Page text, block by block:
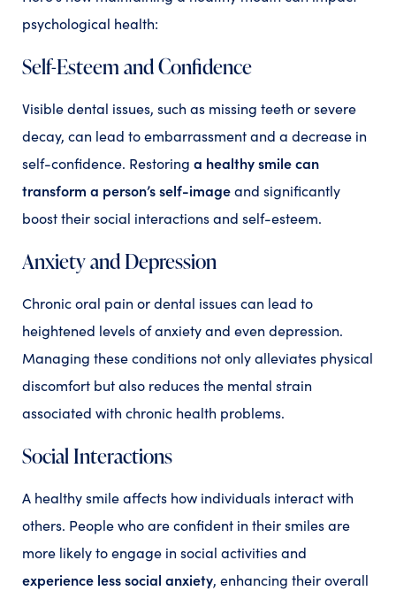
psychological health:
Self-Esteem and Confidence
Visible dental issues, such as missing teeth or severe
decay, can lead to embarrassment and a decrease in
self-confidence. Restoring a healthy smile can
transform a person’s self-imageand significantly
boost their social interactions and self-esteem.
Anxiety and Depression
Chronic oral pain or dental issues can lead to
heightened levels of anxiety and even depression.
Managing these conditions not only alleviates physical
discomfort but also reduces the mental strain
associated with chronic health problems.
Social Interactions
A healthy smile affects how individuals interact with
others. People who are confident in their smiles are
more likely to engage in social activities and
experience less social anxiety, enhancing their overall